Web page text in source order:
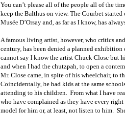
You can’t please all of the people all of the
keep the Balthus on view. The Courbet
Musée D’Orsay and, as far as I know, has
A famous living artist, however, who critics
century, has been denied a planned
cannot say I know the artist Chuck Close but
and when I had the chutzpah, to open a
Mr. Close came, in spite of his wheelchair, to
Coincidentally, he had kids at the same
attending to his children. From what I have
who have complained as they have every
model for him or, at least, not listen to him.